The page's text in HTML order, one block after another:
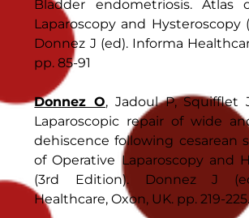
Bladder endometriosis. Atlas
Laparoscopy and Hysteroscopy
Donnez J (ed). Informa
pp. 85-91
Donnez O, Jadoul P, Squifflet
Laparoscopic repair of wide
dehiscence following cesarean
of Operative Laparoscopy and
(3rd Edition). Donnez J
Healthcare, Oxon, UK. pp. 219-